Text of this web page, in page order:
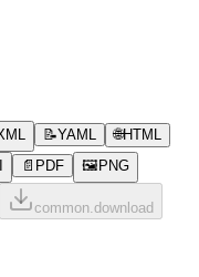
📝YAML 🌐HTML
📄 PDF 🖼️ PNG
common.download